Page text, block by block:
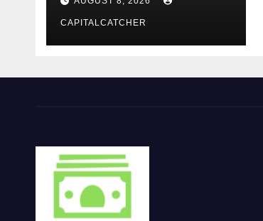
Evening Event
CAPITALCATCHER